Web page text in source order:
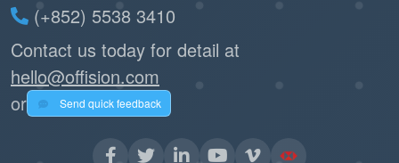
(+852) 5538 3410
Contact us today for detail at
hello@offision.com
or
Send quick feedback